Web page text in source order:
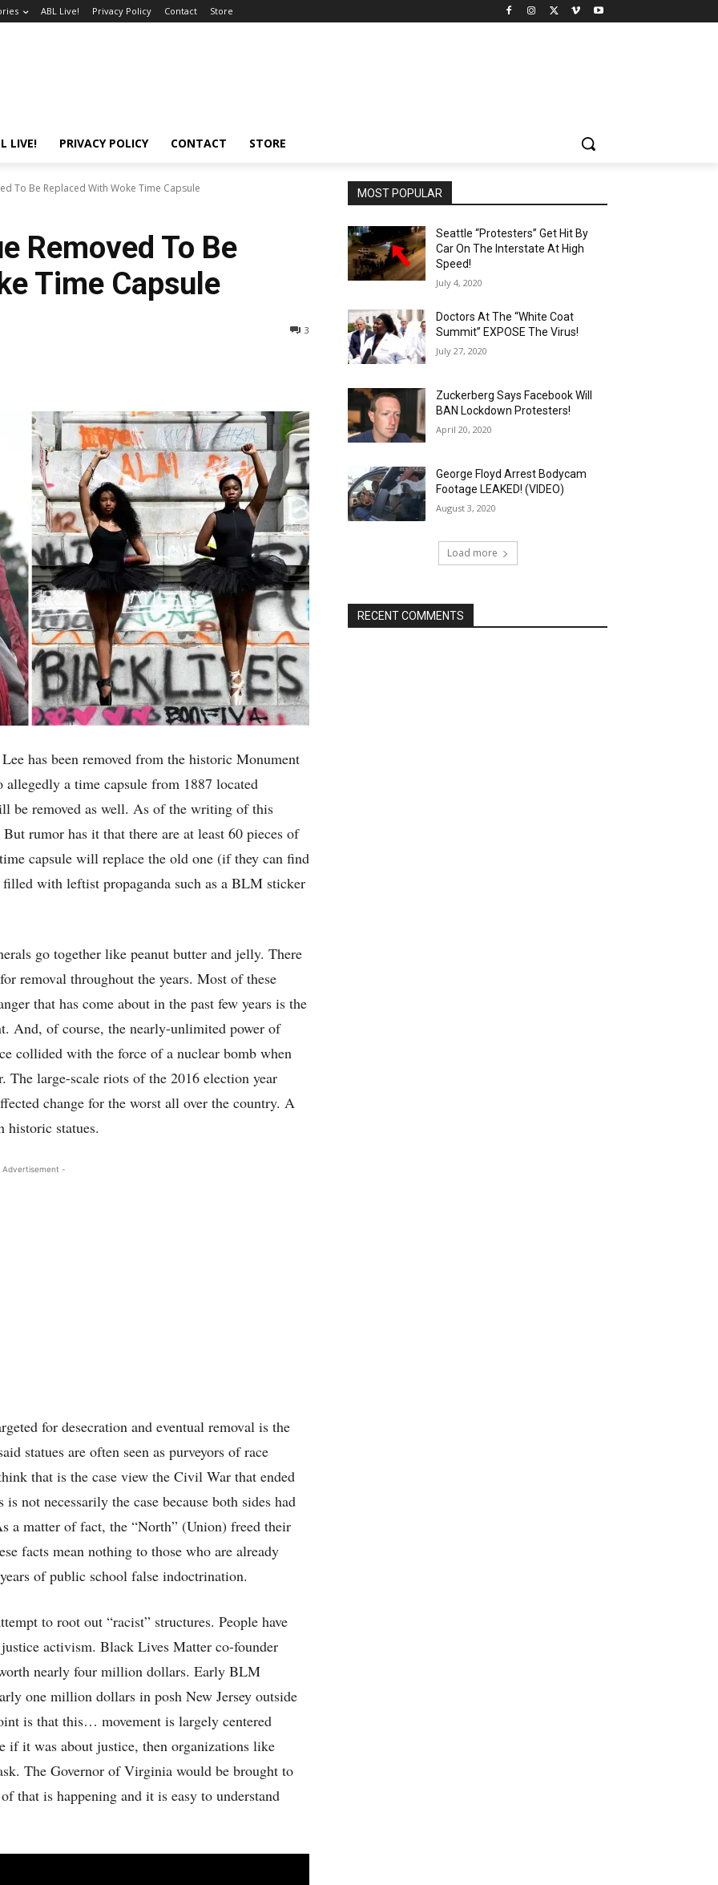
ABL Live! Privacy Policy Contact Store
LIVE! PRIVACY POLICY CONTACT STORE
To Be Replaced With Woke Time Capsule
Removed To Be
Time Capsule
3
has been removed from the historic Monument
a time capsule from 1887 located
be removed as well. As of the writing of this
rumor has it that there are at least 60 pieces of
capsule will replace the old one (if they can find
with leftist propaganda such as a BLM sticker
go together like peanut butter and jelly. There
removal throughout the years. Most of these
that has come about in the past few years is the
And, of course, the nearly-unlimited power of
collided with the force of a nuclear bomb when
large-scale riots of the 2016 election year
change for the worst all over the country. A
historic statues.
-
for desecration and eventual removal is the
statues are often seen as purveyors of race
that is the case view the Civil War that ended
not necessarily the case because both sides had
a matter of fact, the “North” (Union) freed their
facts mean nothing to those who are already
of public school false indoctrination.
to root out “racist” structures. People have
activism. Black Lives Matter co-founder
nearly four million dollars. Early BLM
one million dollars in posh New Jersey outside
is that this… movement is largely centered
if it was about justice, then organizations like
The Governor of Virginia would be brought to
that is happening and it is easy to understand
MOST POPULAR
Seattle “Protesters” Get Hit By
Car On The Interstate At High
Speed!
July 4, 2020
Doctors At The “White Coat
Summit” EXPOSE The Virus!
July 27, 2020
Zuckerberg Says Facebook Will
BAN Lockdown Protesters!
April 20, 2020
George Floyd Arrest Bodycam
Footage LEAKED! (VIDEO)
August 3, 2020
Load more
RECENT COMMENTS